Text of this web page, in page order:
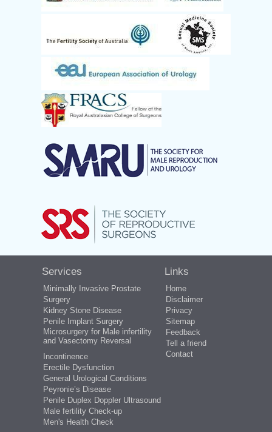
Services
Minimally Invasive Prostate
Surgery
Kidney Stone Disease
Penile Implant Surgery
Microsurgery for Male infertility
and Vasectomy Reversal
Incontinence
Erectile Dysfunction
General Urological Conditions
Peyronie’s Disease
Penile Duplex Doppler Ultrasound
Male fertility Check-up
Men's Health Check
Links
Home
Disclaimer
Privacy
Sitemap
Feedback
Tell a friend
Contact